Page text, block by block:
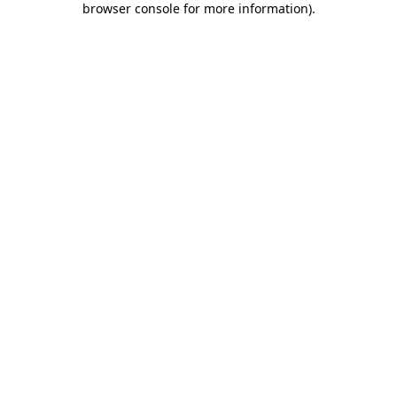
browser console for more information).